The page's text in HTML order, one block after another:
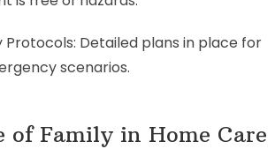
Protocols: Detailed plans in place for
scenarios.
of Family in Home Care